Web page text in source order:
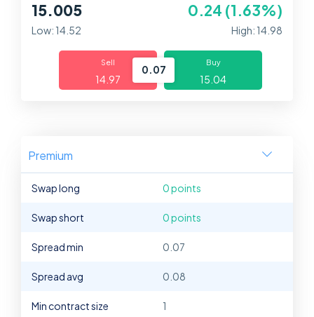
15.005 0.24 (1.63%)
Low: 14.52 High: 14.98
Sell
14.97
0.07
Buy
15.04
Premium
Swap long 0 points
Swap short 0 points
Spread min 0.07
Spread avg 0.08
Min contract size 1